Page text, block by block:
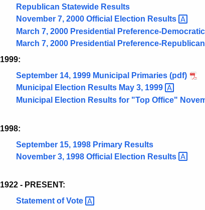
Republican Statewide Results
November 7, 2000 Official Election Results
March 7, 2000 Presidential Preference-
March 7, 2000 Presidential Preference-
1999:
September 14, 1999 Municipal Primaries (pdf)
Municipal Election Results May 3, 1999
Municipal Election Results for "Top Office"
1998:
September 15, 1998 Primary Results
November 3, 1998 Official Election Results
1922 - PRESENT:
Statement ofVote